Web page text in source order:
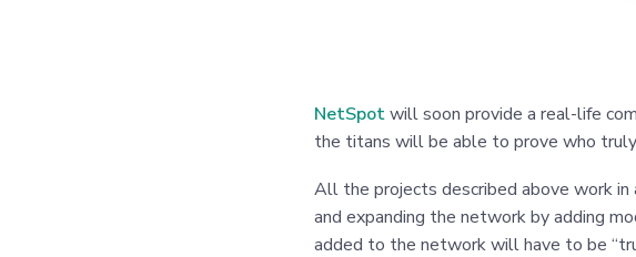
NetSpotwill soon provide a real-life
the titans will be able to prove who
All the projects described above work in
and expanding the network by adding
added to the network will have to be